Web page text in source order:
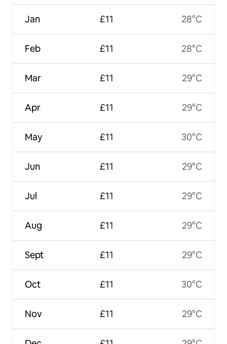
Jan
Feb
Mar
Apr
May
Jun
Jul
Aug
Sept
Oct
Nov
£11
£11
£11
£11
£11
£11
£11
£11
£11
£11
£11
28°C
28°C
29°C
29°C
30°C
29°C
29°C
29°C
29°C
30°C
29°C